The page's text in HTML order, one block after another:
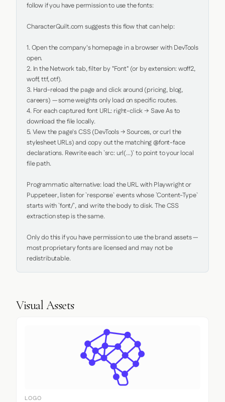
follow if you have permission to use the fonts:
CharacterQuilt.com suggests this flow that can help:
1. Open the company's homepage in a browser with DevTools
open.
2. In the Network tab, filter by "Font" (or by extension: woff2,
woff, ttf, otf).
3. Hard-reload the page and click around (pricing, blog,
careers) — some weights only load on specific routes.
4. For each captured font URL: right-click → Save As to
download the file locally.
5. View the page's CSS (DevTools → Sources, or curl the
stylesheet URLs) and copy out the matching @font-face
declarations. Rewrite each `src: url(...)` to point to your local
file path.
Programmatic alternative: load the URL with Playwright or
Puppeteer, listen for `response` events whose `Content-Type`
starts with `font/`, and write the body to disk. The CSS
extraction step is the same.
Only do this if you have permission to use the brand assets —
most proprietary fonts are licensed and may not be
redistributable.
Visual Assets
LOGO